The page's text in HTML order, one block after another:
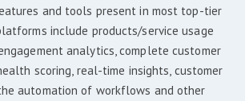
and tools present in most top-tier
include products/service usage
analytics, complete customer
scoring, real-time insights, customer
automation of workflows and other